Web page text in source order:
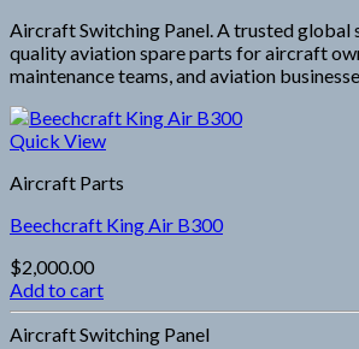
Aircraft Switching Panel. A trusted global
quality aviation spare parts for aircraft
maintenance teams, and aviation
Quick View
Aircraft Parts
Beechcraft King Air B300
$2,000.00
Add to cart
Aircraft Switching Panel